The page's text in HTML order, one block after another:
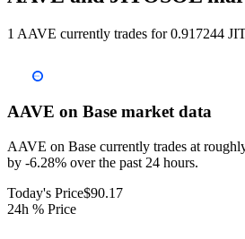
1 AAVE currently trades for 0.917244
AAVE on Base market data
AAVE on Base currently trades at
by -6.28% over the past 24 hours.
Today's Price$90.17
24h % Price